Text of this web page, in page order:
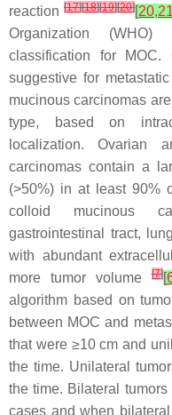
reaction[17][18][19][20][20,21
Organization
classification for MOC.
suggestive for
mucinous carcinomas
type, based on
localization. Ovarian
carcinomas contain a
(>50%) in at least 90%
colloid mucinous
gastrointestinal tract,
with abundant
more tumor volume[7][
algorithm based on
between MOC and
that were ≥10 cm and
the time. Unilateral
the time. Bilateral
cases and when